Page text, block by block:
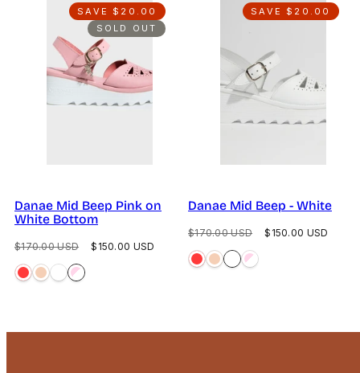
SAVE $20.00
SOLD OUT
Danae Mid Beep Pink on
White Bottom
Regular
$170.00 USD
Sale
$150.00 USD
SAVE $20.00
Danae Mid Beep - White
Regular
$170.00 USD
Sale
$150.00 USD